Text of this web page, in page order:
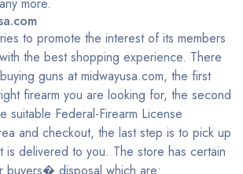
to promote the interest of its members
the best shopping experience. There
guns at midwayusa.com, the first
firearm you are looking for, the second
suitable Federal-Firearm License
and checkout, the last step is to pick up
is delivered to you. The store has certain